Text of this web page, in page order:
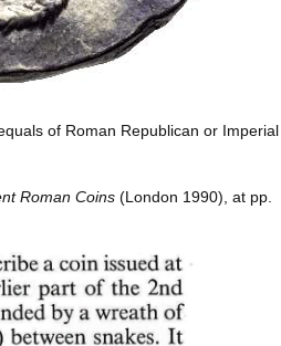
of Roman Republican or Imperial
Roman Coins (London 1990), at pp.